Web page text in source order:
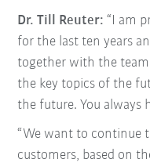
Dr. Till Reuter:“I am
for the last ten years
together with the
the key topics of the
the future. You always
“We want to continue
customers, based on